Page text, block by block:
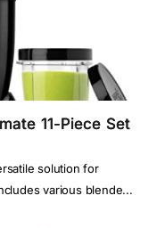
11-Piece Set
solution for
various blende...